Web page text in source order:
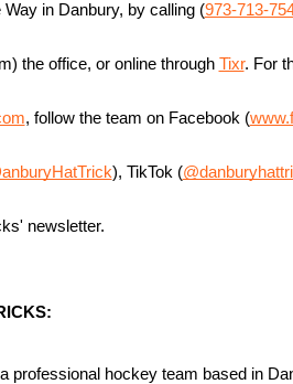
Way in Danbury, by calling (973-713-
the office, or online through Tixr. For
, follow the team on Facebook (
), TikTok (
newsletter.
professional hockey team based in